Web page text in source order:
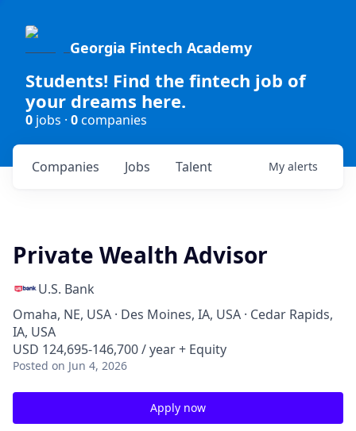
Georgia Fintech Academy
Students! Find the fintech job of
your dreams here.
0 jobs · 0companies
Jobs
Companies Talent My alerts
Private Wealth Advisor
U.S. Bank
Omaha, NE, USA · Des Moines, IA, USA · Cedar Rapids,
IA, USA
USD 124,695-146,700 / year + Equity
Posted on Jun 4, 2026
Apply now